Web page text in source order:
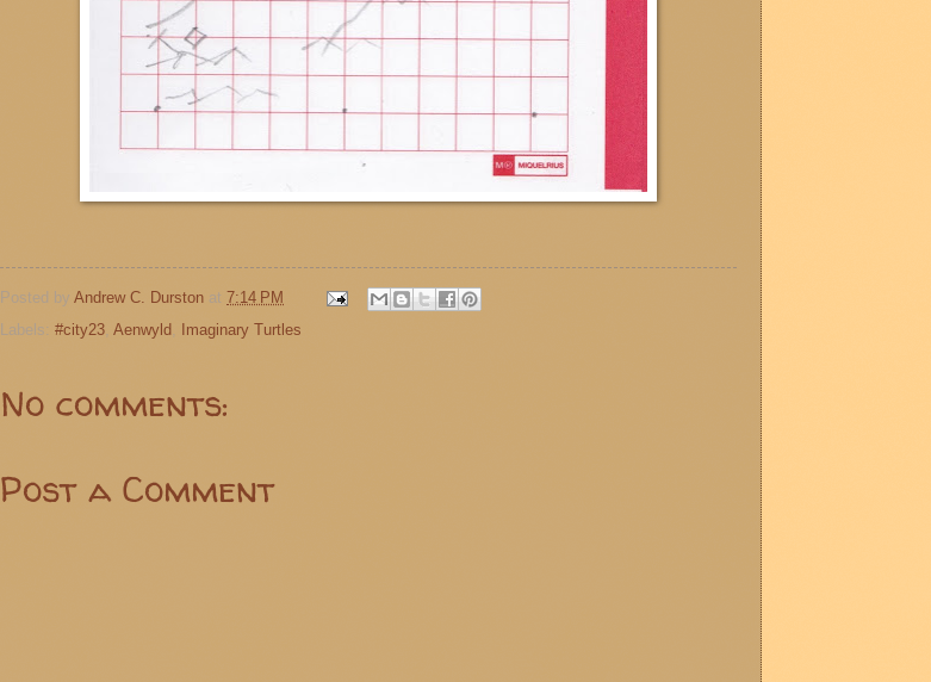
Posted by Andrew C. Durston at 7:14 PM
Labels: #city23 Aenwyld Imaginary Turtles
No comments:
Post a Comment